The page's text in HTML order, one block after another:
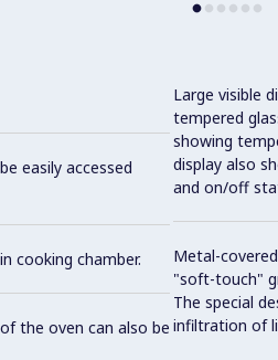
easily accessed
cooking chamber.
the oven can also be
Large visible
tempered
showing
display also
and on/off
Metal-
"soft-touch"
The special
infiltration of